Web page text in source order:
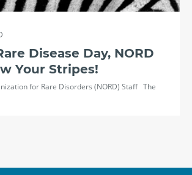
Disease Day, NORD
Your Stripes!
for Rare Disorders (NORD) Staff The